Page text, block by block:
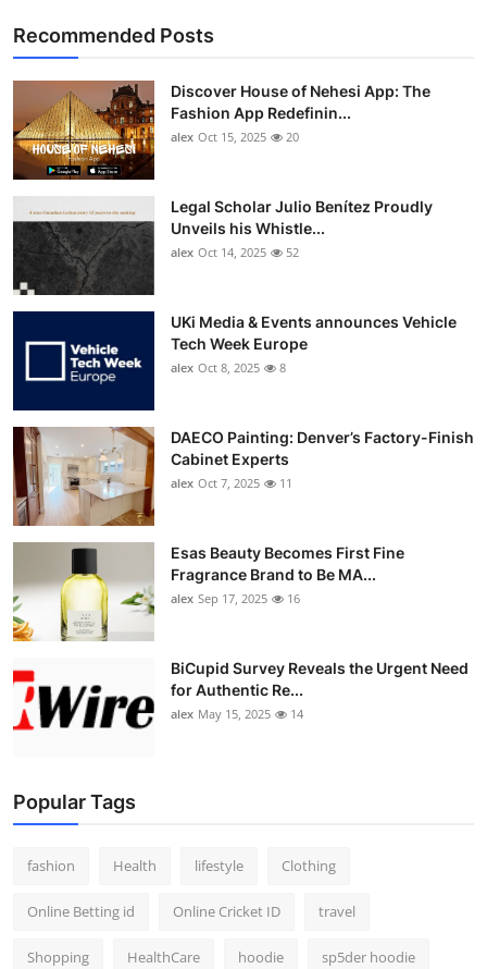
Recommended Posts
Discover House of Nehesi App: The
Fashion App Redefinin...
alex Oct 15, 2025 20
Legal Scholar Julio Benítez Proudly
Unveils his Whistle...
alex Oct 14, 2025 52
UKi Media & Events announces Vehicle
Tech Week Europe
alex Oct 8, 2025 8
DAECO Painting: Denver’s Factory-Finish
Cabinet Experts
alex Oct 7, 2025 11
Esas Beauty Becomes First Fine
Fragrance Brand to Be MA...
alex Sep 17, 2025 16
BiCupid Survey Reveals the Urgent Need
for Authentic Re...
alex May 15, 2025 14
Popular Tags
fashion Health lifestyle Clothing
Online Betting id Online Cricket ID travel
Shopping HealthCare hoodie sp5der hoodie